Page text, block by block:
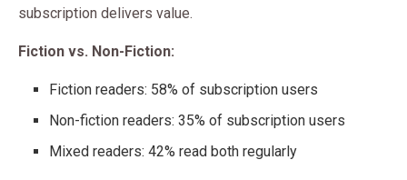
subscription delivers value.
Fiction vs. Non-Fiction:
Fiction readers: 58% of subscription users
Non-fiction readers: 35% of subscription users
Mixed readers: 42% read both regularly